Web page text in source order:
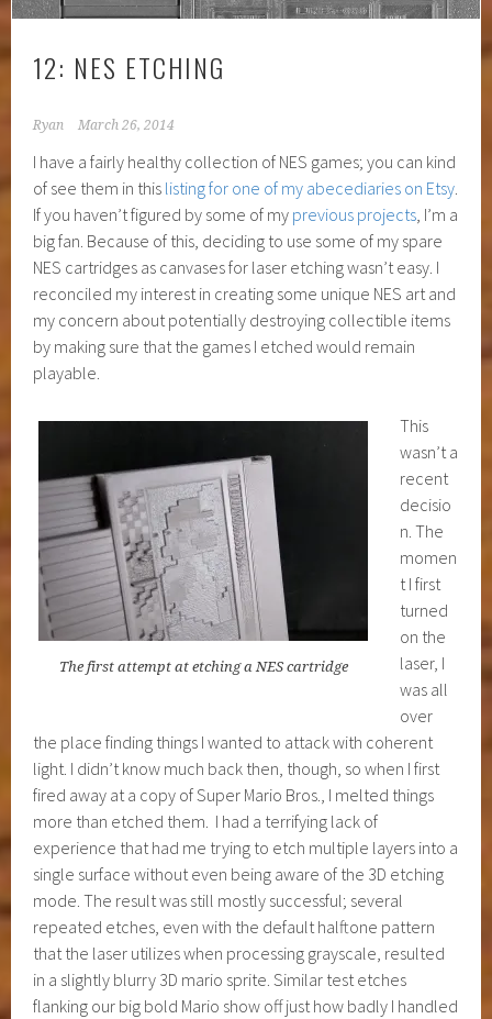
12: NES ETCHING
Ryan March 26, 2014
I have a fairly healthy collection of NES games; you can kind
of see them in this listing for one of my abecediaries on Etsy.
If you haven’t figured by some of my previous projects, I’m a
big fan. Because of this, deciding to use some of my spare
NES cartridges as canvases for laser etching wasn’t easy. I
reconciled my interest in creating some unique NES art and
my concern about potentially destroying collectible items
by making sure that the games I etched would remain
playable.
The first attempt at etching a NES cartridge
This
wasn’t a
recent
decisio
n. The
momen
t I first
turned
on the
laser, I
was all
over
the place finding things I wanted to attack with coherent
light. I didn’t know much back then, though, so when I first
fired away at a copy of Super Mario Bros., I melted things
more than etched them. I had a terrifying lack of
experience that had me trying to etch multiple layers into a
single surface without even being aware of the 3D etching
mode. The result was still mostly successful; several
repeated etches, even with the default halftone pattern
that the laser utilizes when processing grayscale, resulted
in a slightly blurry 3D mario sprite. Similar test etches
flanking our big bold Mario show off just how badly I handled